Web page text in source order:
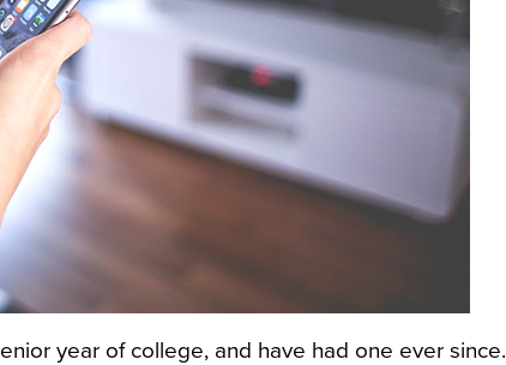
year of college, and have had one ever since.